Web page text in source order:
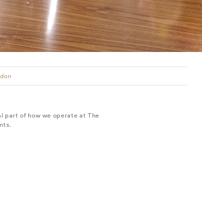
part of how we operate at The